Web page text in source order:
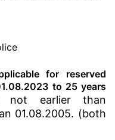
for reserved
to 25 years
not earlier than
01.08.2005. (both